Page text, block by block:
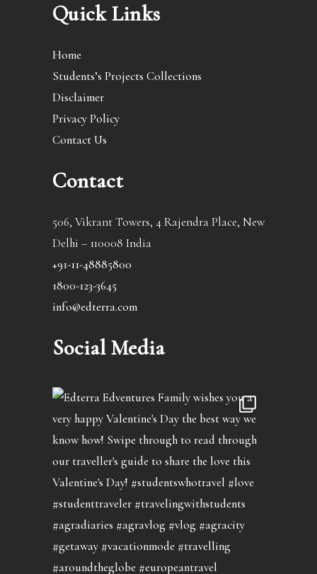
Quick Links
Home
Students’s Projects Collections
Disclaimer
Privacy Policy
Contact Us
Contact
506, Vikrant Towers, 4 Rajendra Place, New
Delhi – 110008 India
+91-11-48885800
1800-123-3645
info@edterra.com
Social Media